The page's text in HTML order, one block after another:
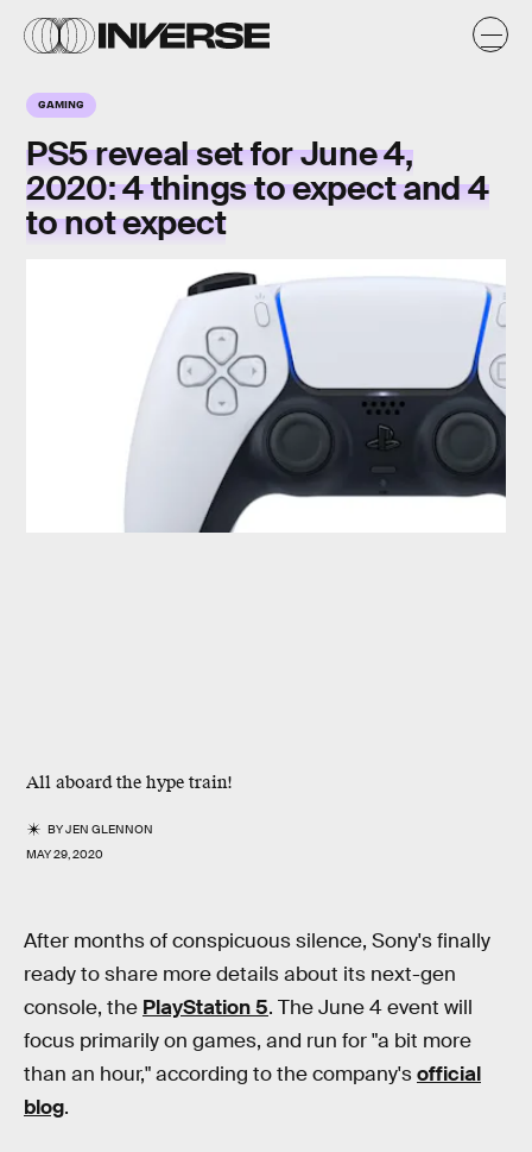
GAMING
PS5 reveal set for June 4,
2020: 4 things to expect and 4
to not expect
All aboard the hype train!
BYJEN GLENNON
MAY 29, 2020
After months of conspicuous silence, Sony's finally
ready to share more details about its next-gen
console, the PlayStation 5. The June 4 event will
focus primarily on games, and run for "a bit more
than an hour," according to the company'sofficial
blog.